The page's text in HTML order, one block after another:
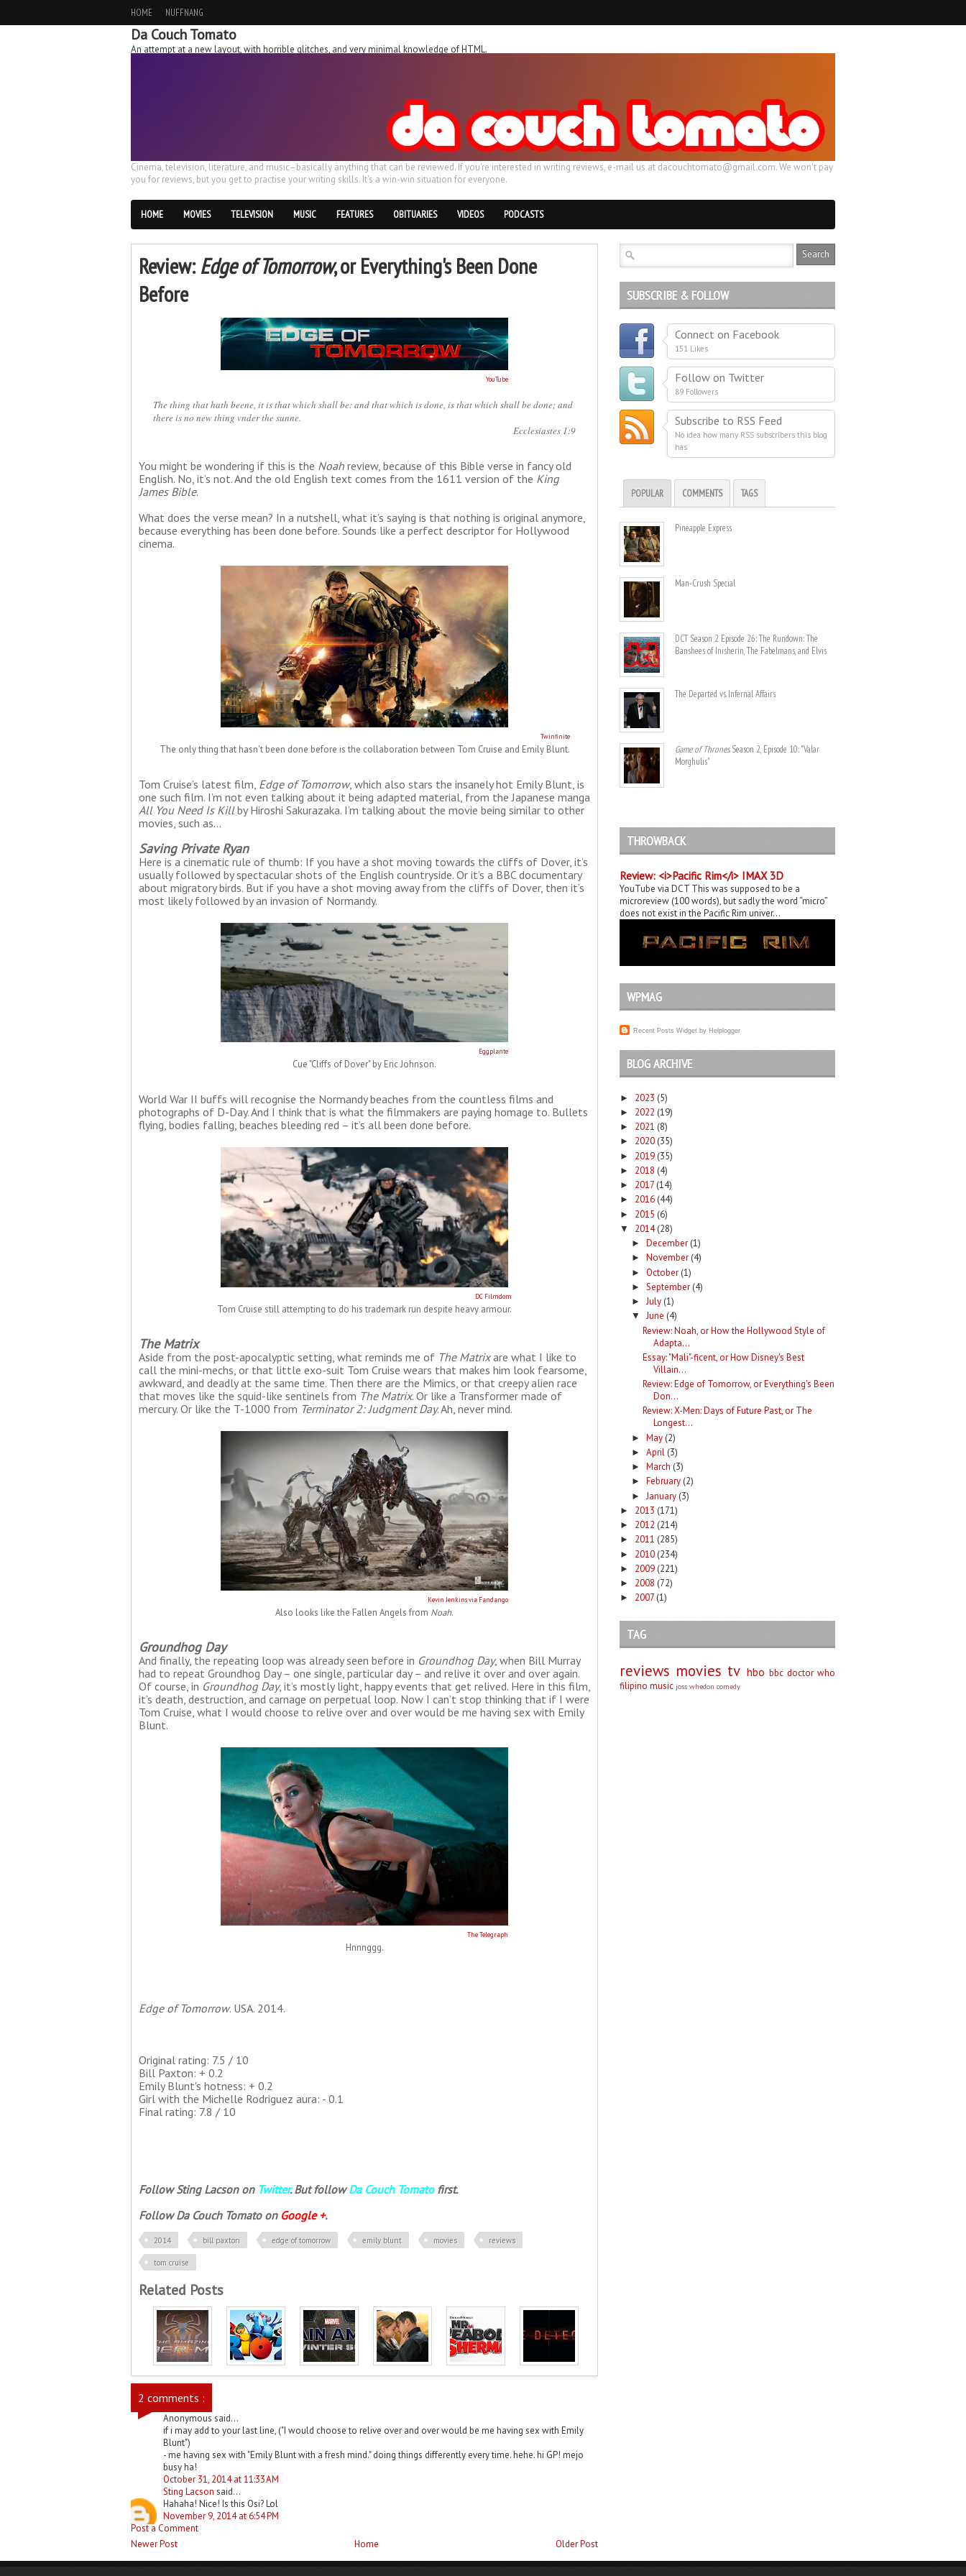
HOME NUFFNANG
Da Couch Tomato
An attempt at a new layout, with horrible glitches, and very minimal knowledge of HTML.
Cinema, television, literature, and music–basically anything that can be reviewed. If you're interested in writing reviews, e-mail us at dacouchtomato@gmail.com. We won't pay
you for reviews, but you get to practise your writing skills. It's a win-win situation for everyone.
HOME MOVIES TELEVISION MUSIC FEATURES OBITUARIES VIDEOS PODCASTS
Review:Edge of Tomorrow, or Everything's Been Done
Before
YouTube
The thing that hath beene, it is that which shall be: and that which is done, is that which shall be done; and
there is no new thing vnder the sunne.
Ecclesiastes 1:9
You might be wondering if this is the Noah review, because of this Bible verse in fancy old
English. No, it’s not. And the old English text comes from the 1611 version of the King
James Bible.
What does the verse mean? In a nutshell, what it’s saying is that nothing is original anymore,
because everything has been done before. Sounds like a perfect descriptor for Hollywood
cinema.
Twinfinite
The only thing that hasn't been done before is the collaboration between Tom Cruise and Emily Blunt.
Tom Cruise’s latest film, Edge of Tomorrow, which also stars the insanely hot Emily Blunt, is
one such film. I’m not even talking about it being adapted material, from the Japanese manga
All You Need Is Killby Hiroshi Sakurazaka. I’m talking about the movie being similar to other
movies, such as…
Saving Private Ryan
Here is a cinematic rule of thumb: If you have a shot moving towards the cliffs of Dover, it’s
usually followed by spectacular shots of the English countryside. Or it’s a BBC documentary
about migratory birds. But if you have a shot moving away from the cliffs of Dover, then it’s
most likely followed by an invasion of Normandy.
Eggplante
Cue "Cliffs of Dover" by Eric Johnson.
World War II buffs will recognise the Normandy beaches from the countless films and
photographs of D-Day. And I think that is what the filmmakers are paying homage to. Bullets
flying, bodies falling, beaches bleeding red – it’s all been done before.
DC Filmdom
Tom Cruise still attempting to do his trademark run despite heavy armour.
The Matrix
Aside from the post-apocalyptic setting, what reminds me of The Matrixare what I like to
call the mini-mechs, or that little exo-suit Tom Cruise wears that makes him look fearsome,
awkward, and deadly at the same time. Then there are the Mimics, or that creepy alien race
that moves like the squid-like sentinels from The Matrix. Or like a Transformer made of
mercury. Or like the T-1000 from Terminator 2: Judgment Day. Ah, never mind.
Kevin Jenkins via Fandango
Also looks like the Fallen Angels from Noah.
Groundhog Day
And finally, the repeating loop was already seen before in Groundhog Day, when Bill Murray
had to repeat Groundhog Day – one single, particular day – and relive it over and over again.
Of course, in Groundhog Day, it’s mostly light, happy events that get relived. Here in this film,
it’s death, destruction, and carnage on perpetual loop. Now I can’t stop thinking that if I were
Tom Cruise, what I would choose to relive over and over would be me having sex with Emily
Blunt.
The Telegraph
Hnnnggg.
Edge of Tomorrow. USA. 2014.
Original rating: 7.5 / 10
Bill Paxton: + 0.2
Emily Blunt's hotness: + 0.2
Girl with the Michelle Rodriguez aura: - 0.1
Final rating: 7.8 / 10
Follow Sting Lacson on Twitter. But followDa Couch Tomatofirst.
Follow Da Couch Tomato on Google +.
2014 bill paxton edge of tomorrow emily blunt movies reviews
tom cruise
Related Posts
2 comments :
Anonymous said...
if i may add to your last line, ("I would choose to relive over and over would be me having sex with Emily
Blunt")
- me having sex with "Emily Blunt with a fresh mind." doing things differently every time. hehe. hi GP! mejo
busy ha!
October 31, 2014 at 11:33 AM
Sting Lacson said...
Hahaha! Nice! Is this Osi? Lol
November 9, 2014 at 6:54 PM
Post a Comment
Newer Post
Older Post
Home
SUBSCRIBE & FOLLOW
Connect on Facebook
151 Likes
Follow on Twitter
89 Followers
Subscribe to RSS Feed
No idea how many RSS subscribers this blog
has
POPULAR COMMENTS TAGS
Pineapple Express
Man-Crush Special
DCT Season 2 Episode 26: The Rundown: The
Banshees of Inisherin, The Fabelmans, and Elvis
The Departed vs. Infernal Affairs
Game of Thrones. Season 2, Episode 10: "Valar
Morghulis"
THROWBACK
Review: <i>Pacific Rim</i> IMAX 3D
YouTube via DCT This was supposed to be a
microreview (100 words), but sadly the word “micro”
does not exist in the Pacific Rim univer...
WPMAG
Recent Posts Widget by Helplogger
BLOG ARCHIVE
► 2023 (5)
► 2022 (19)
► 2021 (8)
► 2020 (35)
► 2019 (35)
► 2018 (4)
► 2017 (14)
► 2016 (44)
► 2015 (6)
▼ 2014 (28)
► December (1)
► November (4)
► October (1)
► September (4)
► July (1)
▼ June (4)
Review: Noah, or How the Hollywood Style of
Adapta...
Essay: "Mali"-ficent, or How Disney's Best
Villain...
Review: Edge of Tomorrow, or Everything's Been
Don...
Review: X-Men: Days of Future Past, or The
Longest...
► May (2)
► April (3)
► March (3)
► February (2)
► January (3)
► 2013 (171)
► 2012 (214)
► 2011 (285)
► 2010 (234)
► 2009 (221)
► 2008 (72)
► 2007 (1)
TAG
reviews movies tv hbo bbc doctor who
filipino music joss whedon comedy